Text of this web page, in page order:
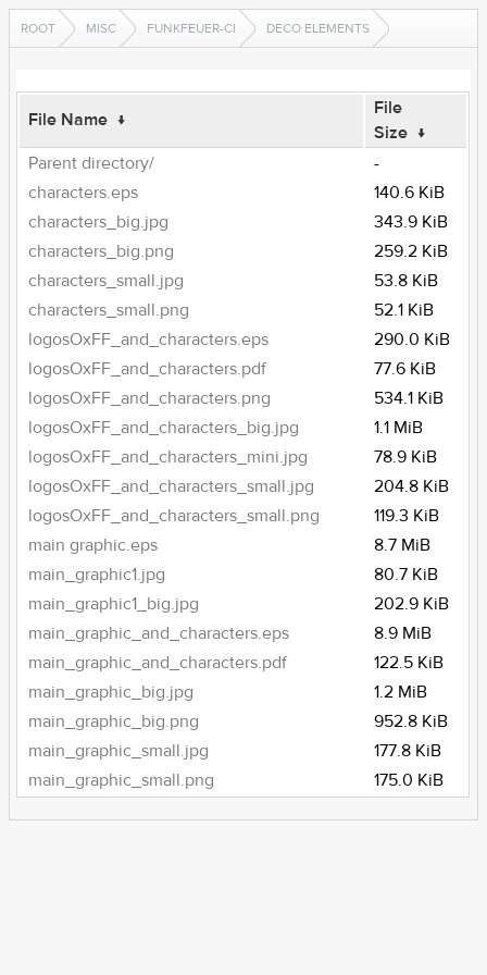
ROOT MISC FUNKFEUER-CI DECO ELEMENTS
File Name ↓
File
Size ↓
Parent directory/
-
characters.eps
140.6 KiB
characters_big.jpg
343.9 KiB
characters_big.png
259.2 KiB
characters_small.jpg
53.8 KiB
characters_small.png
52.1 KiB
logosOxFF_and_characters.eps
290.0 KiB
logosOxFF_and_characters.pdf
77.6 KiB
logosOxFF_and_characters.png
534.1 KiB
logosOxFF_and_characters_big.jpg
1.1 MiB
logosOxFF_and_characters_mini.jpg
78.9 KiB
logosOxFF_and_characters_small.jpg
204.8 KiB
logosOxFF_and_characters_small.png
119.3 KiB
main graphic.eps
8.7 MiB
main_graphic1.jpg
80.7 KiB
main_graphic1_big.jpg
202.9 KiB
main_graphic_and_characters.eps
8.9 MiB
main_graphic_and_characters.pdf
122.5 KiB
main_graphic_big.jpg
1.2 MiB
main_graphic_big.png
952.8 KiB
main_graphic_small.jpg
177.8 KiB
main_graphic_small.png
175.0 KiB